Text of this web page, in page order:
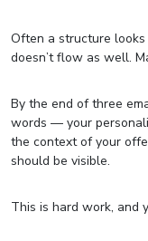
Often a structure
doesn’t flow as well.
By the end of three
words — your
the context of your
should be visible.
This is hard work, and